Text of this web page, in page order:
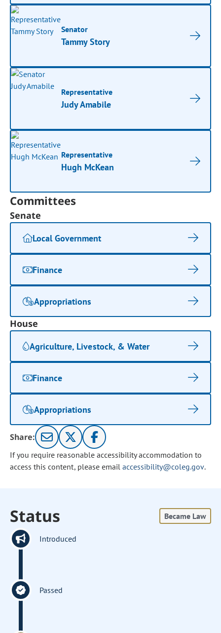
Senator
Tammy Story
Representative
Judy Amabile
Representative
Hugh McKean
Committees
Senate
Local Government
Finance
Appropriations
House
Agriculture, Livestock, & Water
Finance
Appropriations
Share:
If you require reasonable accessibility accommodation to
access this content, please email accessibility@coleg.gov.
Status Became Law
Introduced
Passed